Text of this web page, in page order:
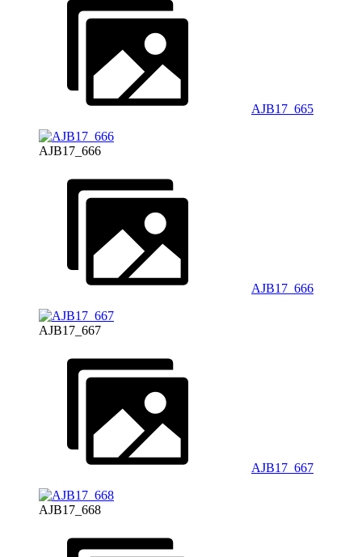
AJB17_665
AJB17_666
AJB17_666
AJB17_667
AJB17_667
AJB17_668